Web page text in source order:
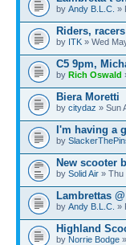
by Andy B.L.C. »
Riders,
by ITK » Wed
C5 9pm,
by Rich Oswald
Biera Moretti
by citydaz » Sun
I'm having a
by
New scooter
by Solid Air » Thu
Lambrettas
by Andy B.L.C. »
Highland
by Norrie Bodge